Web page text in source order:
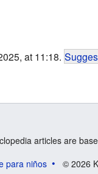
at 11:18.
articles are
para niños © 2026